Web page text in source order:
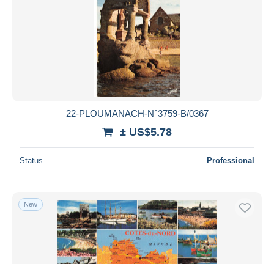
22-PLOUMANACH-N°3759-B/0367
± US$5.78
Status Professional
New